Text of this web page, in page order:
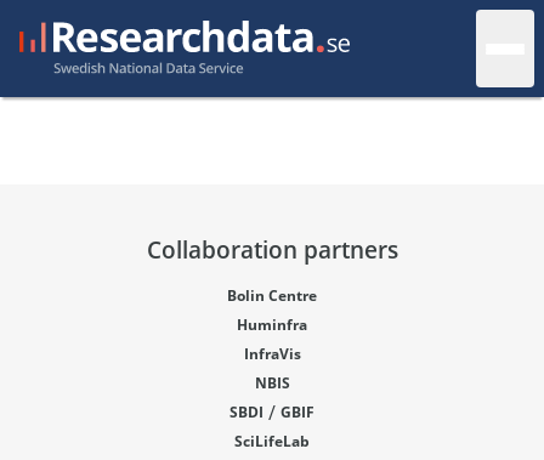
Collaboration partners
Bolin Centre
Huminfra
InfraVis
NBIS
SBDI / GBIF
SciLifeLab